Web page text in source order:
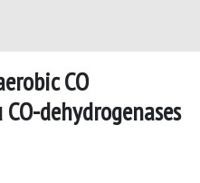
CO
dehydrogenases